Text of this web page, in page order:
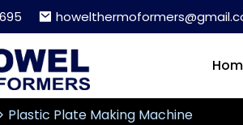
Plastic Plate Making Machine